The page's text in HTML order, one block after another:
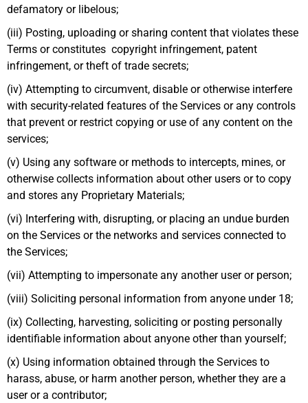
defamatory or libelous;
(iii) Posting, uploading or sharing content that violates these
Terms or constitutes copyright infringement, patent
infringement, or theft of trade secrets;
(iv) Attempting to circumvent, disable or otherwise interfere
with security-related features of the Services or any controls
that prevent or restrict copying or use of any content on the
services;
(v) Using any software or methods to intercepts, mines, or
otherwise collects information about other users or to copy
and stores any Proprietary Materials;
(vi) Interfering with, disrupting, or placing an undue burden
on the Services or the networks and services connected to
the Services;
(vii) Attempting to impersonate any another user or person;
(viii) Soliciting personal information from anyone under 18;
(ix) Collecting, harvesting, soliciting or posting personally
identifiable information about anyone other than yourself;
(x) Using information obtained through the Services to
harass, abuse, or harm another person, whether they are a
user or a contributor;